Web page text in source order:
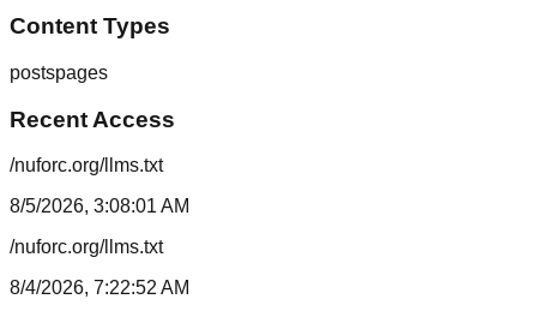
Content Types
postspages
Recent Access
/nuforc.org/llms.txt
8/5/2026, 3:08:01 AM
/nuforc.org/llms.txt
8/4/2026, 7:22:52 AM